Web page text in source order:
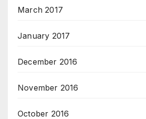
March 2017
January 2017
December 2016
November 2016
October 2016